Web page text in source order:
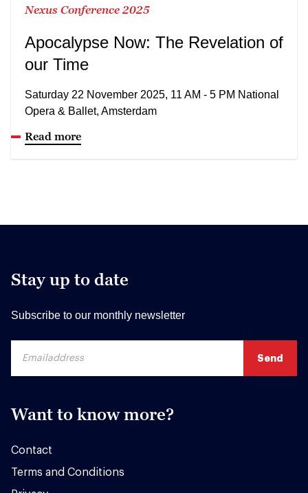
Nexus Conference 2025
Apocalypse Now: The Revelation of
our Time
Saturday 22 November 2025, 11 AM - 5 PM National
Opera & Ballet, Amsterdam
Read more
Stay up to date
Subscribe to our monthly newsletter
Want to know more?
Contact
Terms and Conditions